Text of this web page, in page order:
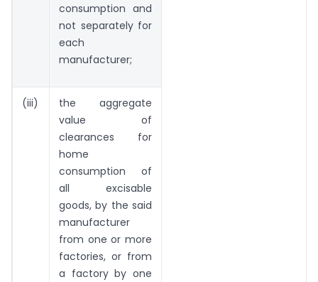
consumption and
not separately for
each
manufacturer;
(iii)
the aggregate
value of
clearances for
home
consumption of
all excisable
goods, by the said
manufacturer
from one or more
factories, or from
a factory by one